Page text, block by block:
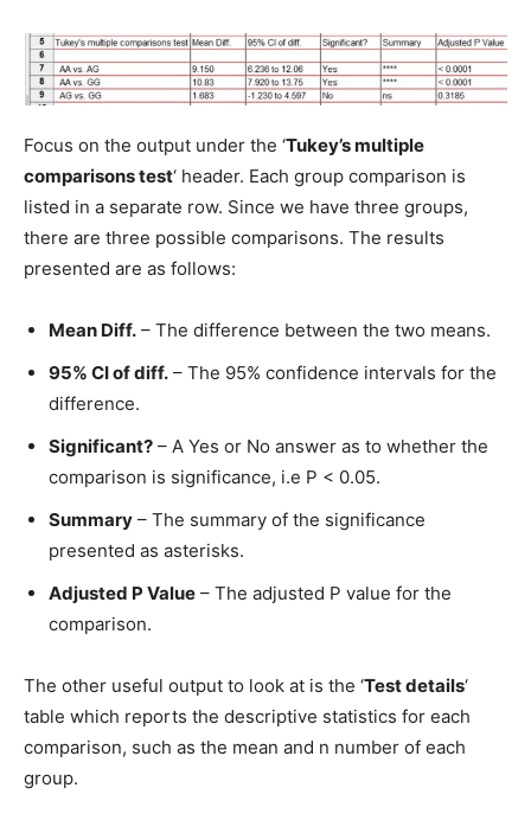
Focus on the output under the ‘Tukey’s multiple
comparisons test‘ header. Each group comparison is
listed in a separate row. Since we have three groups,
there are three possible comparisons. The results
presented are as follows:
Mean Diff. – The difference between the two means.
95% CI of diff. – The 95% confidence intervals for the
difference.
Significant? – A Yes or No answer as to whether the
comparison is significance, i.e P < 0.05.
Summary – The summary of the significance
presented as asterisks.
Adjusted P Value – The adjusted P value for the
comparison.
The other useful output to look at is the ‘Test details‘
table which reports the descriptive statistics for each
comparison, such as the mean and n number of each
group.